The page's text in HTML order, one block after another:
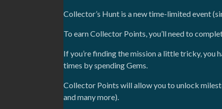
Collector’s Hunt is a new time-limited event
To earn Collector Points, you’ll need to
If you’re finding the mission a little tricky, you
times by spending Gems.
Collector Points will allow you to unlock
and many more).